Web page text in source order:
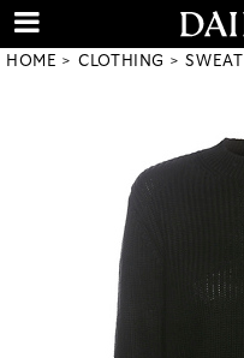
HOME CLOTHING